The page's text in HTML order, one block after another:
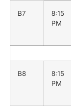
B7
8:15
PM
B8
8:15
PM